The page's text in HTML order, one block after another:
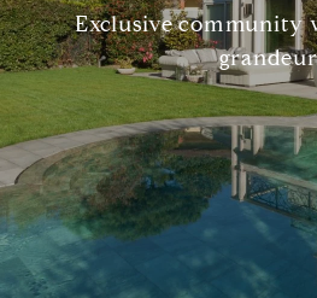
Exclusive community